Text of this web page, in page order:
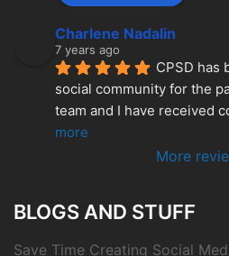
Charlene Nadalin
7 years ago
CPSD has
social community for the
team and I have received
more
More
BLOGS AND STUFF
Save Time Creating Social